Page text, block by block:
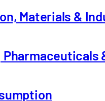
Materials &
Pharmaceuticals
&
of the